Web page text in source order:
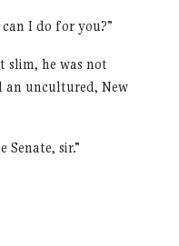
I do for you?”
slim, he was not
an uncultured, New
Senate, sir.”